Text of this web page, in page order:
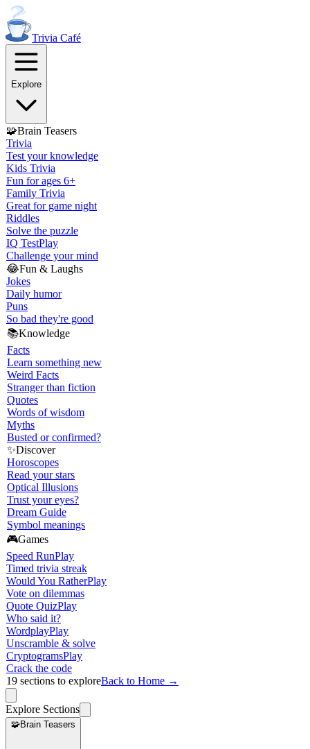
Trivia Café
Explore
🧩Brain Teasers
Trivia
Test your knowledge
Kids Trivia
Fun for ages 6+
Family Trivia
Great for game night
Riddles
Solve the puzzle
IQ TestPlay
Challenge your mind
😂Fun & Laughs
Jokes
Daily humor
Puns
So bad they're good
📚Knowledge
Facts
Learn something new
Weird Facts
Stranger than fiction
Quotes
Words of wisdom
Myths
Busted or confirmed?
✨Discover
Horoscopes
Read your stars
Optical Illusions
Trust your eyes?
Dream Guide
Symbol meanings
🎮Games
Speed RunPlay
Timed trivia streak
Would You RatherPlay
Vote on dilemmas
Quote QuizPlay
Who said it?
WordplayPlay
Unscramble & solve
CryptogramsPlay
Crack the code
19 sections to exploreBack to Home →
Explore Sections
🧩Brain Teasers